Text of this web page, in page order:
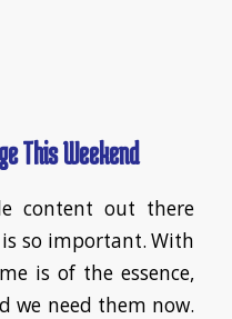
This Weekend
content out there
so important. With
is of the essence,
we need them now.